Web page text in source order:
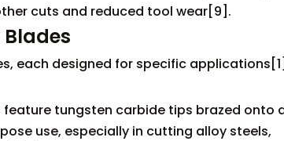
cuts and reduced tool wear[9].
each designed for specific
tungsten carbide tips brazed onto
use, especially in cutting alloy steels,